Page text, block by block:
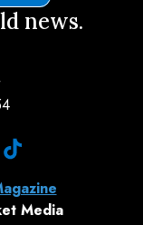
news.
Media